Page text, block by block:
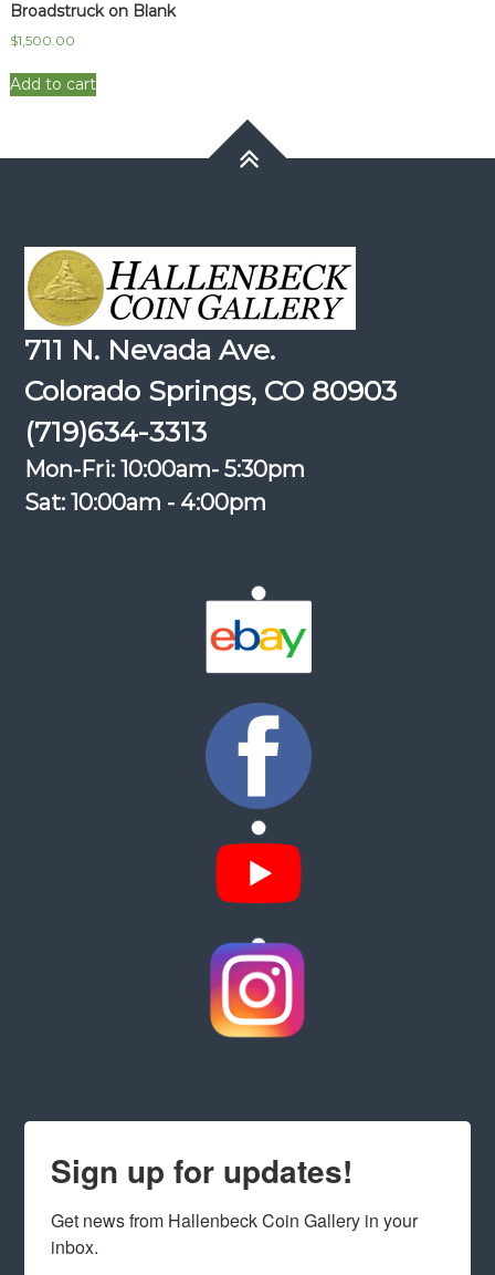
Broadstruck on Blank
$1,500.00
Add to cart
711 N. Nevada Ave.
Colorado Springs, CO 80903
(719)634-3313
Mon-Fri: 10:00am- 5:30pm
Sat: 10:00am - 4:00pm
Sign up for updates!
Get news from Hallenbeck Coin Gallery in your
inbox.